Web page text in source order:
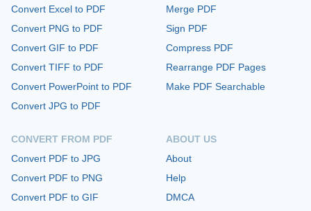
Convert Excel to PDF
Convert PNG to PDF
Convert GIF to PDF
Convert TIFF to PDF
Convert PowerPoint to PDF
Convert JPG to PDF
CONVERT FROM PDF
Convert PDF to JPG
Convert PDF to PNG
Convert PDF to GIF
Merge PDF
Sign PDF
Compress PDF
Rearrange PDF Pages
Make PDF Searchable
ABOUT US
About
Help
DMCA